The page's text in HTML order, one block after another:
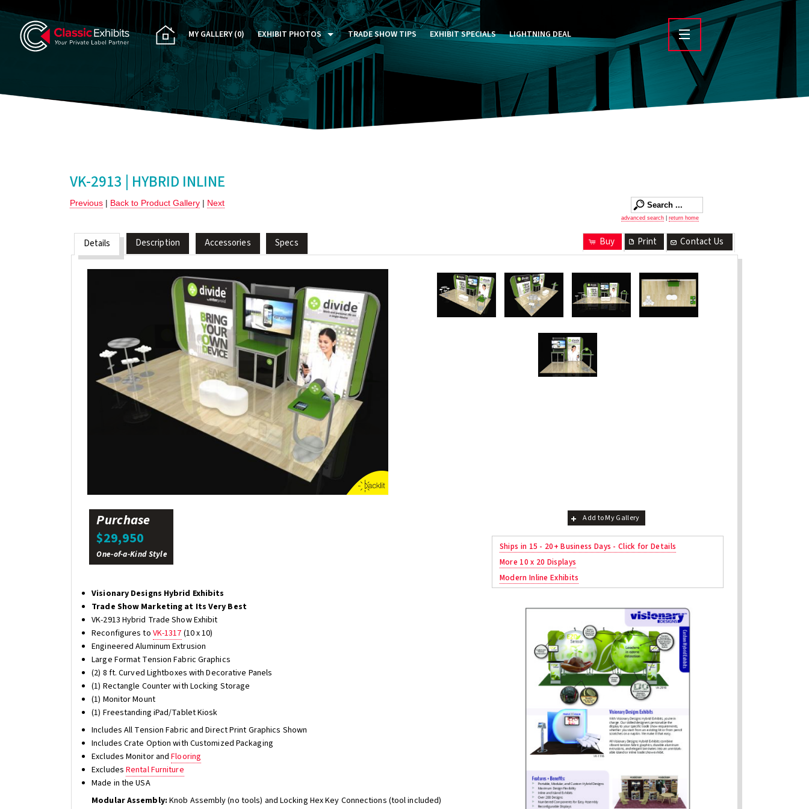
MY GALLERY(0) EXHIBIT PHOTOS
PAST FIVE DAYS (P5D)
CUSTOM EXHIBITS GALLERY
TRADE SHOW TIPS EXHIBIT SPECIALS LIGHTNING DEAL
VK-2913 | HYBRID INLINE
Previous | Back to Product Gallery | Next
advanced search return home
Details Description Accessories Specs Contact Us
Print
Buy
Purchase
$29,950
One-of-a-Kind Style
Visionary Designs Hybrid Exhibits
Trade Show Marketing at Its Very Best
VK-2913 Hybrid Trade Show Exhibit
Reconfigures to VK-1317 (10 x 10)
Engineered Aluminum Extrusion
Large Format Tension Fabric Graphics
(2) 8 ft. Curved Lightboxes with Decorative Panels
(1) Rectangle Counter with Locking Storage
(1) Monitor Mount
(1) Freestanding iPad/Tablet Kiosk
Includes All Tension Fabric and Direct Print Graphics Shown
Includes Crate Option with Customized Packaging
Excludes Monitor andFlooring
ExcludesRental Furniture
Made in the USA
Modular Assembly: Knob Assembly (no tools) and Locking Hex Key Connections (tool included)
Add to My Gallery
Ships in 15 - 20+ Business Days - Click for Details
More 10 x 20 Displays
Modern Inline Exhibits